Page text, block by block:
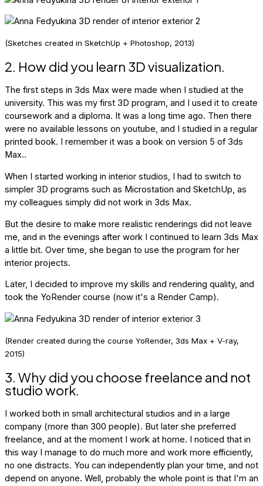
(Sketches created in SketchUp + Photoshop, 2013)
2. How did you learn 3D visualization.
The first steps in 3ds Max were made when I studied at the
university. This was my first 3D program, and I used it to create
coursework and a diploma. It was a long time ago. Then there
were no available lessons on youtube, and I studied in a regular
printed book. I remember it was a book on version 5 of 3ds
Max..
When I started working in interior studios, I had to switch to
simpler 3D programs such as Microstation and SketchUp, as
my colleagues simply did not work in 3ds Max.
But the desire to make more realistic renderings did not leave
me, and in the evenings after work I continued to learn 3ds Max
a little bit. Over time, she began to use the program for her
interior projects.
Later, I decided to improve my skills and rendering quality, and
took the YoRender course (now it's a Render Camp).
(Render created during the course YoRender, 3ds Max + V-ray,
2015)
3. Why did you choose freelance and not
studio work.
I worked both in small architectural studios and in a large
company (more than 300 people). But later she preferred
freelance, and at the moment I work at home. I noticed that in
this way I manage to do much more and work more efficiently,
no one distracts. You can independently plan your time, and not
depend on anyone. Well, probably the whole point is that I'm an